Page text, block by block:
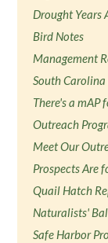
Drought
Bird Notes
Management
South
There's a mAP
Outreach
Meet Our
Prospects Are
Quail Hatch
Naturalists'
Safe Harbor